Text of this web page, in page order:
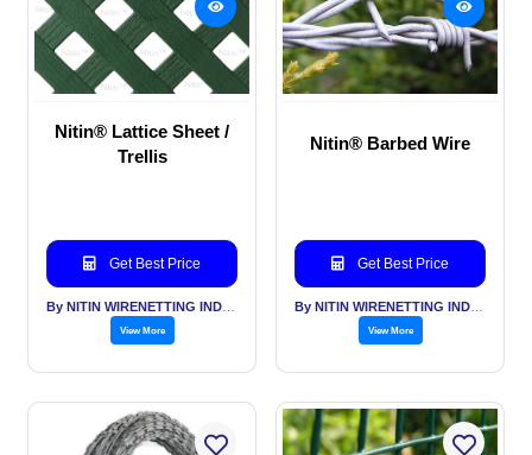
Nitin® Lattice Sheet /
Trellis
Get Best Price
View More
Nitin® Barbed Wire
Get Best Price
View More